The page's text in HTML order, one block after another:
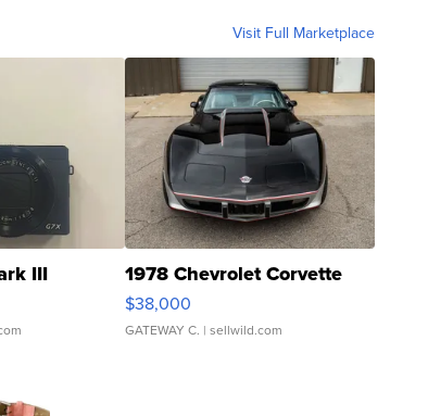
Visit Full Marketplace
III 1978 Chevrolet Corvette
$38,000
GATEWAY C. | sellwild.com